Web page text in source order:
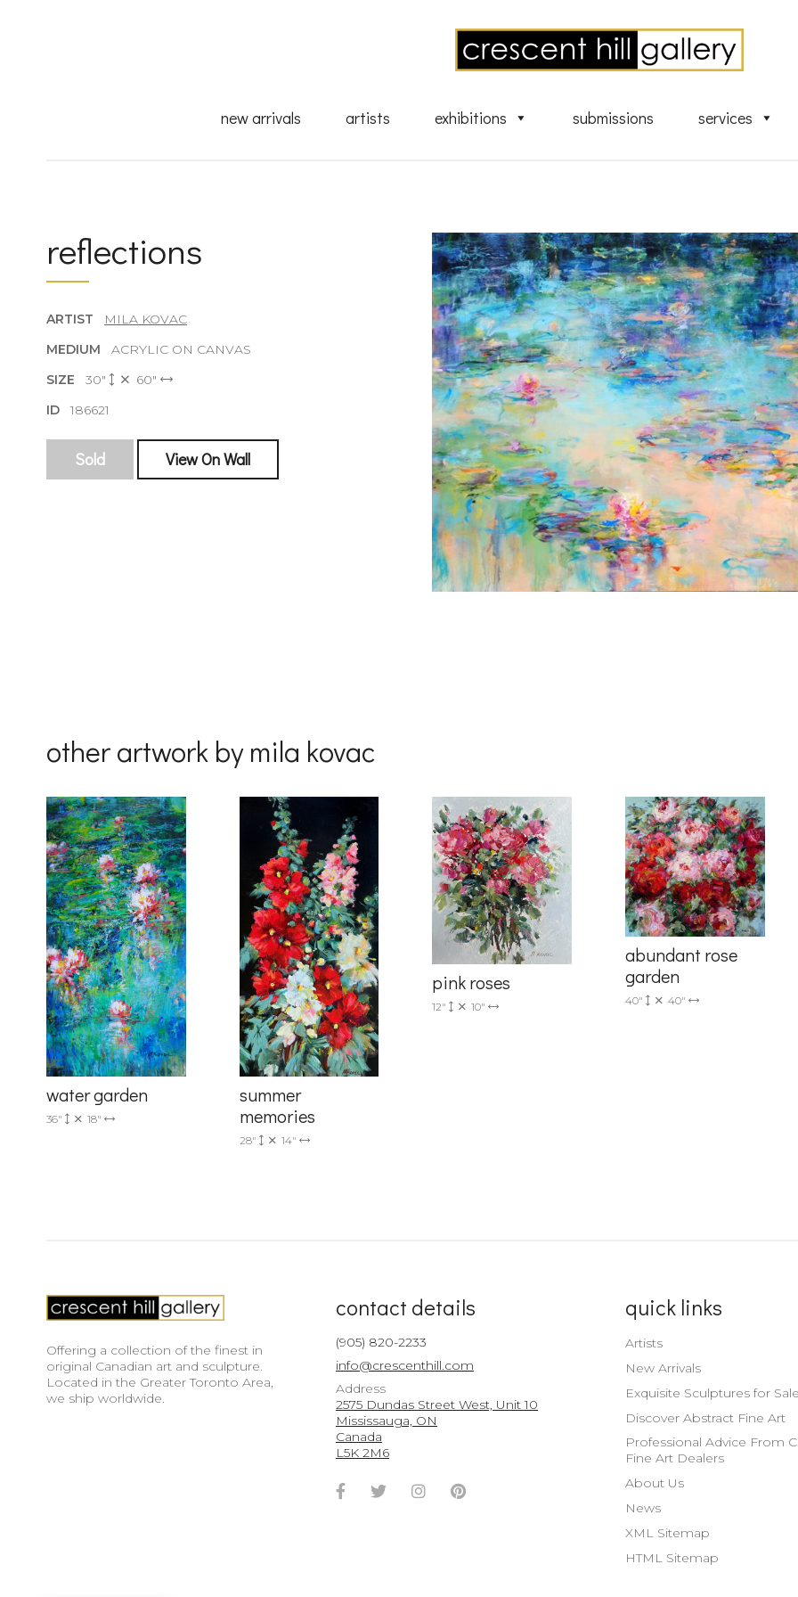
new arrivals artists exhibitions submissions services
reflections
ARTIST
MILA KOVAC
MEDIUM ACRYLIC ON CANVAS
SIZE 30"
60"
ID186621
Sold View On Wall
other artwork by mila kovac
water garden
36" 18"
summer
memories
28" 14"
pink roses
12" 10"
abundant rose
garden
40" 40"
Offering a collection of the finest in
original Canadian art and sculpture.
Located in the Greater Toronto Area,
we ship worldwide.
contact details
(905) 820-2233
info@crescenthill.com
Address
2575 Dundas Street West, Unit 10
Mississauga, ON
Canada
L5K 2M6
Facebook
TwitterInstagramPinterest
quick links
Artists
New Arrivals
Exquisite Sculptures for
Discover Abstract Fine Art
Professional Advice From
Fine Art Dealers
About Us
News
XML Sitemap
HTML Sitemap
sign up for art collector updates!
🌙 Be the first to know about new artwork fresh off the easel, new artists
exhibiting at the gallery, subscriber exclusives, special events, and
Last Name
Country
By submitting this form, you are consenting to receive marketing emails from: Progressive Fine Art, 2586
Drive, Unit 4, Mississauga, Ontario, L5L 1J5, CA, http://www.progressivefineart.com. You can revoke
receive emails at any time by using the SafeUnsubscribe® link, found at the bottom of every email.
serviced by Constant Contact.